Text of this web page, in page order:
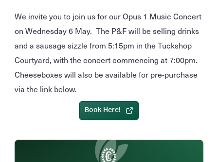
We invite you to join us for our Opus 1 Music Concert
on Wednesday 6 May. The P&F will be selling drinks
and a sausage sizzle from 5:15pm in the Tuckshop
Courtyard, with the concert commencing at 7:00pm.
Cheeseboxes will also be available for pre‑purchase
via the link below.
Book Here!